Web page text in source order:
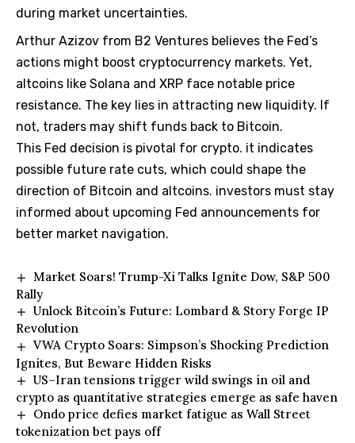
during market uncertainties.
Arthur Azizov from B2 Ventures believes the Fed’s
actions might boost cryptocurrency markets. Yet,
altcoins like Solana and XRP face notable price
resistance. The key lies in attracting new liquidity. If
not, traders may shift funds back to Bitcoin.
This Fed decision is pivotal for crypto. it indicates
possible future rate cuts, which could shape the
direction of Bitcoin and altcoins. investors must stay
informed about upcoming Fed announcements for
better market navigation.
Market Soars! Trump-Xi Talks Ignite Dow, S&P 500
Rally
Unlock Bitcoin’s Future: Lombard & Story Forge IP
Revolution
VWA Crypto Soars: Simpson’s Shocking Prediction
Ignites, But Beware Hidden Risks
US–Iran tensions trigger wild swings in oil and
crypto as quantitative strategies emerge as safe haven
Ondo price defies market fatigue as Wall Street
tokenization bet pays off